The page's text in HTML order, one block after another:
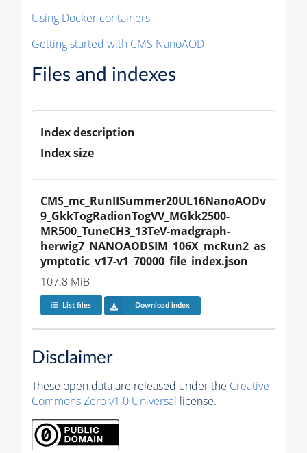
Using Docker containers
Getting started with CMS NanoAOD
Files and indexes
Index description
Index size
CMS_mc_RunIISummer20UL16NanoAODv
9_GkkTogRadionTogVV_MGkk2500-
MR500_TuneCH3_13TeV-madgraph-
herwig7_NANOAODSIM_106X_mcRun2_as
ymptotic_v17-v1_70000_file_index.json
107.8 MiB
List files Download index
Disclaimer
These open data are released under the Creative
Commons Zero v1.0 Universal license.